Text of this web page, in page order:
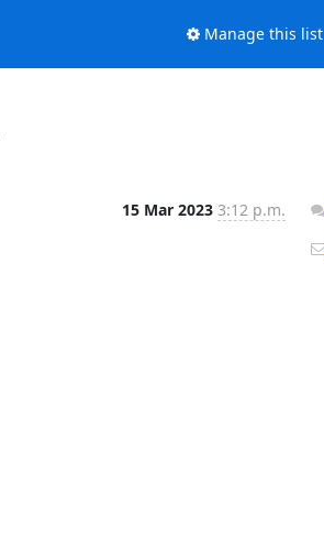
Manage this list
15 Mar 2023 3:12 p.m.